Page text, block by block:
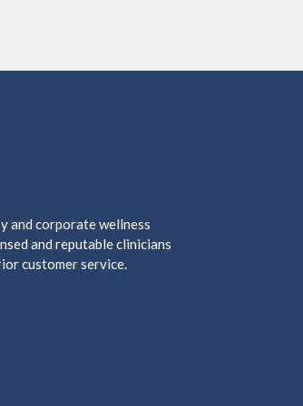
and corporate wellness
and reputable clinicians
customer service.